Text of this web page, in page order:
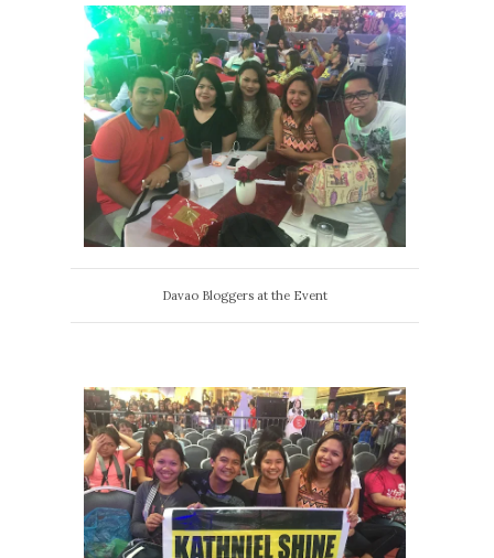
Davao Bloggers at the Event